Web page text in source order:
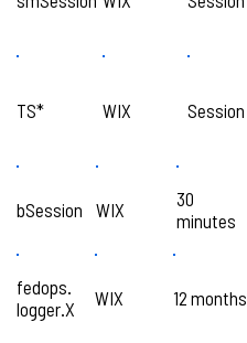
TS* WIX Session
bSession WIX
30
minutes
fedops.
logger.X
WIX 12 months